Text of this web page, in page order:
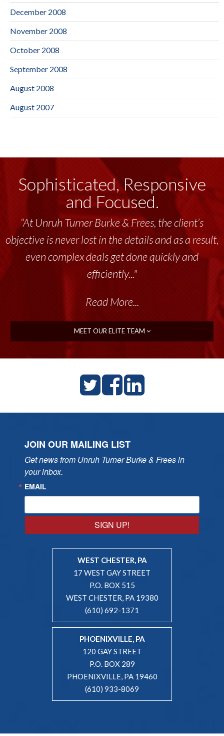
December 2008
November 2008
October 2008
September 2008
August 2008
August 2007
Sophisticated, Responsive
and Focused.
“At Unruh Turner Burke & Frees, the client’s
objective is never lost in the details and as a result,
even complex deals get done quickly and
efficiently..."
Read More...
MEET OUR ELITE TEAM
JOIN OUR MAILING LIST
Get news from Unruh Turner Burke & Frees in
your inbox.
EMAIL
SIGN UP!
WEST CHESTER, PA
17 WEST GAY STREET
P.O. BOX 515
WEST CHESTER, PA 19380
(610) 692-1371
PHOENIXVILLE, PA
120 GAY STREET
P.O. BOX 289
PHOENIXVILLE, PA 19460
(610) 933-8069